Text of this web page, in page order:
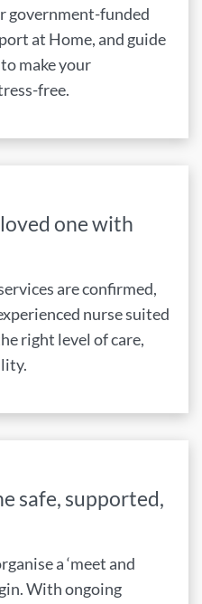
government-funded
at Home, and guide
make your
free.
one with
are confirmed,
nurse suited
right level of care,
safe, supported,
a ‘meet and
With ongoing